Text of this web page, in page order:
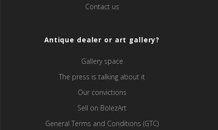
Contact us
Antique dealer or art gallery?
Gallery space
The press is talking about it
Our convictions
Sell ​​on BolezArt
General Terms and Conditions (GTC)